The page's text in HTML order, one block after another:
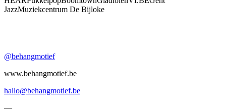
JazzMuziekcentrum De Bijloke
@behangmotief
www.behangmotief.be
hallo@behangmotief.be